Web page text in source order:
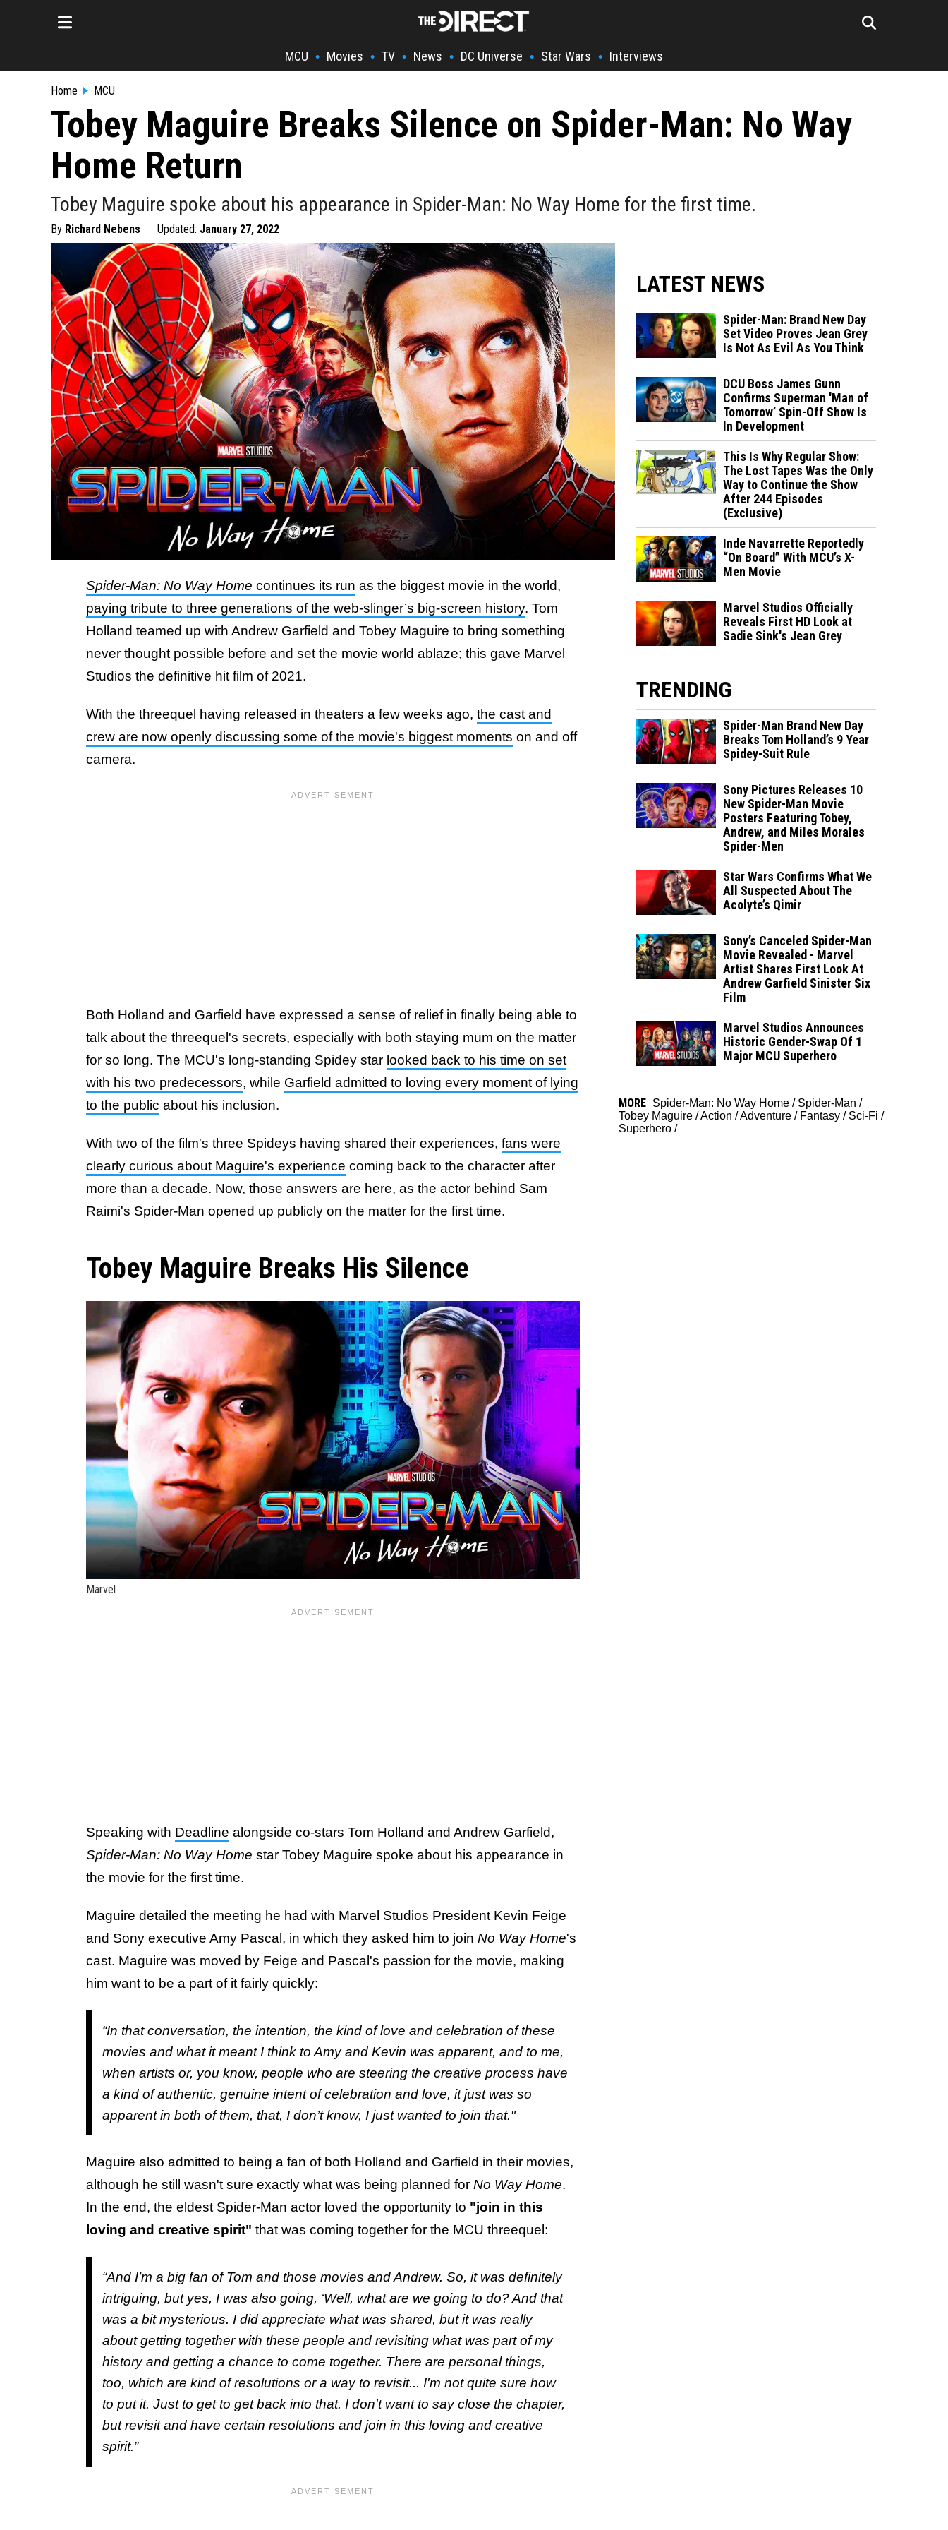
MCU • Movies • TV • News • DC Universe • Star Wars • Interviews
Home MCU
Tobey Maguire Breaks Silence on Spider-Man: No Way
Home Return
Tobey Maguire spoke about his appearance in Spider-Man: No Way Home for the first time.
By Richard Nebens Updated: January 27, 2022
Spider-Man: No Way Home continues its run as the biggest movie in the world,
paying tribute to three generations of the web-slinger’s big-screen history. Tom
Holland teamed up with Andrew Garfield and Tobey Maguire to bring something
never thought possible before and set the movie world ablaze; this gave Marvel
Studios the definitive hit film of 2021.
With the threequel having released in theaters a few weeks ago, the cast and
crew are now openly discussing some of the movie's biggest moments on and off
camera.
Both Holland and Garfield have expressed a sense of relief in finally being able to
talk about the threequel's secrets, especially with both staying mum on the matter
for so long. The MCU's long-standing Spidey star looked back to his time on set
with his two predecessors, while Garfield admitted to loving every moment of lying
to the public about his inclusion.
With two of the film's three Spideys having shared their experiences, fans were
clearly curious about Maguire's experience coming back to the character after
more than a decade. Now, those answers are here, as the actor behind Sam
Raimi's Spider-Man opened up publicly on the matter for the first time.
Tobey Maguire Breaks His Silence
Marvel
Speaking with Deadline alongside co-stars Tom Holland and Andrew Garfield,
Spider-Man: No Way Home star Tobey Maguire spoke about his appearance in
the movie for the first time.
Maguire detailed the meeting he had with Marvel Studios President Kevin Feige
and Sony executive Amy Pascal, in which they asked him to join No Way Home's
cast. Maguire was moved by Feige and Pascal's passion for the movie, making
him want to be a part of it fairly quickly:
“In that conversation, the intention, the kind of love and celebration of these
movies and what it meant I think to Amy and Kevin was apparent, and to me,
when artists or, you know, people who are steering the creative process have
a kind of authentic, genuine intent of celebration and love, it just was so
apparent in both of them, that, I don’t know, I just wanted to join that."
Maguire also admitted to being a fan of both Holland and Garfield in their movies,
although he still wasn't sure exactly what was being planned for No Way Home.
In the end, the eldest Spider-Man actor loved the opportunity to "join in this
loving and creative spirit" that was coming together for the MCU threequel:
“And I’m a big fan of Tom and those movies and Andrew. So, it was definitely
intriguing, but yes, I was also going, ‘Well, what are we going to do? And that
was a bit mysterious. I did appreciate what was shared, but it was really
about getting together with these people and revisiting what was part of my
history and getting a chance to come together. There are personal things,
too, which are kind of resolutions or a way to revisit... I'm not quite sure how
to put it. Just to get to get back into that. I don't want to say close the chapter,
but revisit and have certain resolutions and join in this loving and creative
spirit.”
LATEST NEWS
Spider-Man: Brand New Day
Set Video Proves Jean Grey
Is Not As Evil As You Think
DCU Boss James Gunn
Confirms Superman 'Man of
Tomorrow’ Spin-Off Show Is
In Development
This Is Why Regular Show:
The Lost Tapes Was the Only
Way to Continue the Show
After 244 Episodes
(Exclusive)
Inde Navarrette Reportedly
“On Board” With MCU’s X-
Men Movie
Marvel Studios Officially
Reveals First HD Look at
Sadie Sink's Jean Grey
TRENDING
Spider-Man Brand New Day
Breaks Tom Holland’s 9 Year
Spidey-Suit Rule
Sony Pictures Releases 10
New Spider-Man Movie
Posters Featuring Tobey,
Andrew, and Miles Morales
Spider-Men
Star Wars Confirms What We
All Suspected About The
Acolyte’s Qimir
Sony’s Canceled Spider-Man
Movie Revealed - Marvel
Artist Shares First Look At
Andrew Garfield Sinister Six
Film
Marvel Studios Announces
Historic Gender-Swap Of 1
Major MCU Superhero
MORE Spider-Man: No Way Home / Spider-Man /
Tobey Maguire /Action /Adventure / Fantasy / Sci-Fi /
Superhero /